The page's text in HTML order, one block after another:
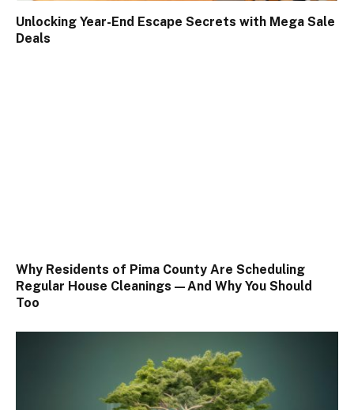
Unlocking Year-End Escape Secrets with Mega Sale
Deals
Why Residents of Pima County Are Scheduling
Regular House Cleanings—And Why You Should
Too